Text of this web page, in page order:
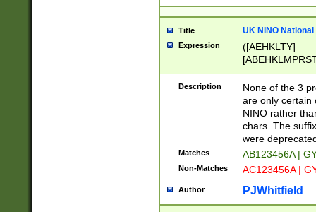
Title UK NINO
Expression
([AEHKLTY]
[JS]
9]{6}[A-D]?
Description
None of the 3
are only certain
NINO rather
chars. The
were
Matches AB123456A |
Non-Matches AC123456A |
Author PJWhitfield